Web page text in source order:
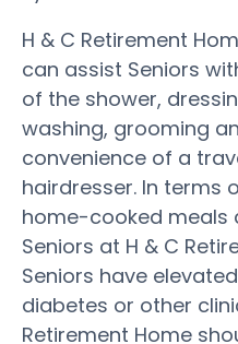
H & C Retirement
can assist Seniors
of the shower,
washing, grooming
convenience of a
hairdresser. In terms
home-cooked meals
Seniors at H & C
Seniors have
diabetes or other
Retirement Home